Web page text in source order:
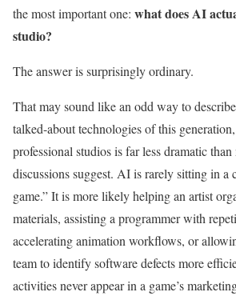
the most important one: what does AI
studio?
The answer is surprisingly ordinary.
That may sound like an odd way to
talked-about technologies of this
professional studios is far less dramatic
discussions suggest. AI is rarely sitting in a
game.” It is more likely helping an artist
materials, assisting a programmer with
accelerating animation workflows, or
team to identify software defects more
activities never appear in a game’s